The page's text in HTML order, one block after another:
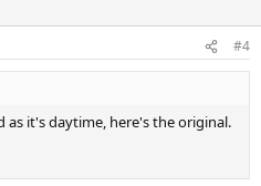
#4
as it's daytime, here's the original.